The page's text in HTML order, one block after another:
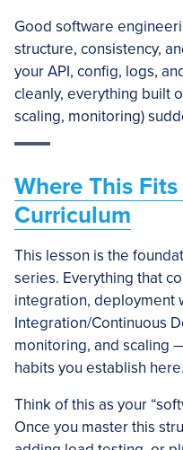
Good software
structure, consistency,
your API, config, logs,
cleanly, everything built
scaling, monitoring)
Where This
Curriculum
This lesson is the
series. Everything that
integration, deployment
Integration/Continuous
monitoring, and scaling
habits you establish here.
Think of this as your
Once you master this